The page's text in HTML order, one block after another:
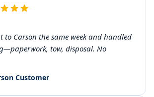
to Carson the same week and handled
tow, disposal. No
Customer